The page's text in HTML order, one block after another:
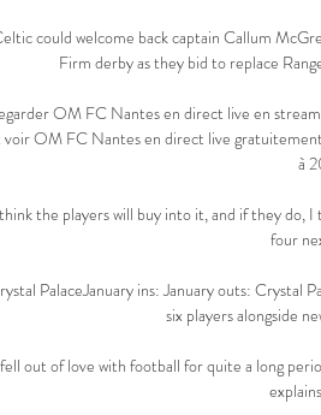
could welcome back captain Callum
Firm derby as they bid to replace
OM FC Nantes en direct live en
voir OM FC Nantes en direct live
à
the players will buy into it, and if they do,
four
PalaceJanuary ins: January outs: Crystal
six players alongside
out of love with football for quite a long